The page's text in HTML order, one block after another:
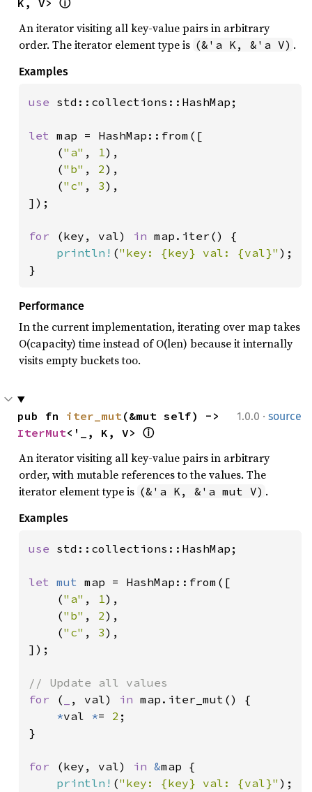
K, V> ⓘ
An iterator visiting all key-value pairs in arbitrary
order. The iterator element type is (&'a K, &'a V) .
Examples
use std::collections::HashMap;
let map = HashMap::from([
    (
"a" , 1),
    (
"b" , 2),
    (
"c" , 3),
]);
for (key, val) in map.iter() {
println! ("key: {key} val: {val}" );
}
Performance
In the current implementation, iterating over map takes
O(capacity) time instead of O(len) because it internally
visits empty buckets too.
1.0.0 · source
pub fn iter_mut
IterMut<'_, K, V> ⓘ
An iterator visiting all key-value pairs in arbitrary
order, with mutable references to the values. The
iterator element type is (&'a K, &'a mut V) .
Examples
use std::collections::HashMap;
let mut map = HashMap::from([
    (
"a" , 1),
    (
"b" , 2),
    (
"c" , 3),
]);
for
( , val) in map.iter_mut() {
*val *= 2 ;
}
for (key, val) in &map {
println! ("key: {key} val: {val}" );